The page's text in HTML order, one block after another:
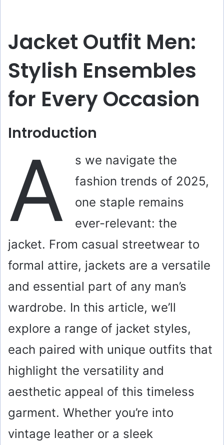
Jacket Outfit Men:
Stylish Ensembles
for Every Occasion
Introduction
A
s we navigate the
fashion trends of 2025,
one staple remains
ever-relevant: the
jacket. From casual streetwear to
formal attire, jackets are a versatile
and essential part of any man’s
wardrobe. In this article, we’ll
explore a range of jacket styles,
each paired with unique outfits that
highlight the versatility and
aesthetic appeal of this timeless
garment. Whether you’re into
vintage leather or a sleek